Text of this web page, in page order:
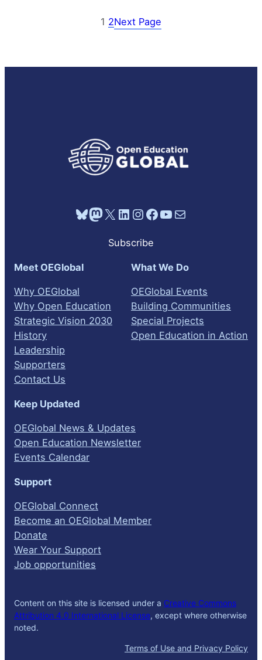
1 2Next Page
Bluesky Mastodon X LinkedIn Instagram Facebook YouTube Mail
Subscribe
Meet OEGlobal
Why OEGlobal
Why Open Education
Strategic Vision 2030
History
Leadership
Supporters
Contact Us
What We Do
OEGlobal Events
Building Communities
Special Projects
Open Education in Action
Keep Updated
OEGlobal News & Updates
Open Education Newsletter
Events Calendar
Support
OEGlobal Connect
Become an OEGlobal Member
Donate
Wear Your Support
Job opportunities
Content on this site is licensed under a Creative Commons
Attribution 4.0 International License, except where otherwise
noted.
Terms of Use and Privacy Policy